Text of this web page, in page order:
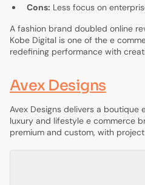
Cons: Less focus on
A fashion brand doubled online
Kobe Digital is one of the e
redefining performance with
Avex Designs
Avex Designs delivers a boutique
luxury and lifestyle e commerce
premium and custom, with